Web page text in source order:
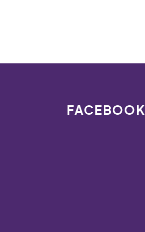
FACEBOOK